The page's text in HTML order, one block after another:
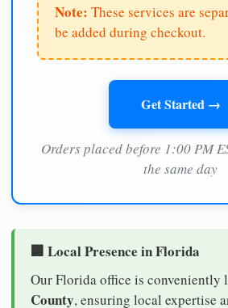
Note: These services are
be added during checkout.
Get Started →
Orders placed before 1:00 PM
the same day
🏢 Local Presence in Florida
Our Florida office is conveniently
County, ensuring local expertise